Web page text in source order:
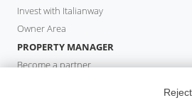
Invest with Italianway
Owner Area
PROPERTY MANAGER
Become a partner